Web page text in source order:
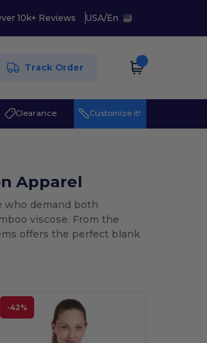
10k+ Reviews USA/En
Track Order
Clearance Customize it!
Apparel
who demand both
viscose. From the
offers the perfect blank
-42%